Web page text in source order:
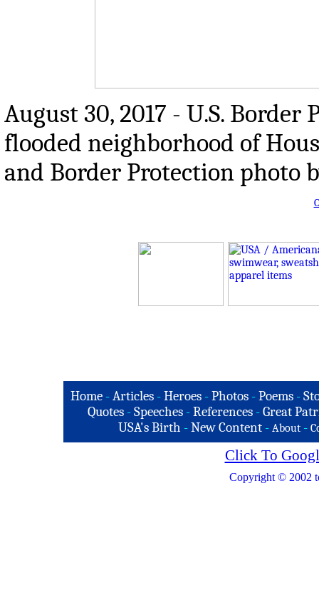
August 30, 2017 - U.S.
flooded neighborhood of
and Border Protection photo
Home -Articles -Heroes -Photos -Poems -
Quotes - Speeches - References - Great
USA's Birth -New Content - About -
Click To
Copyright © 2002